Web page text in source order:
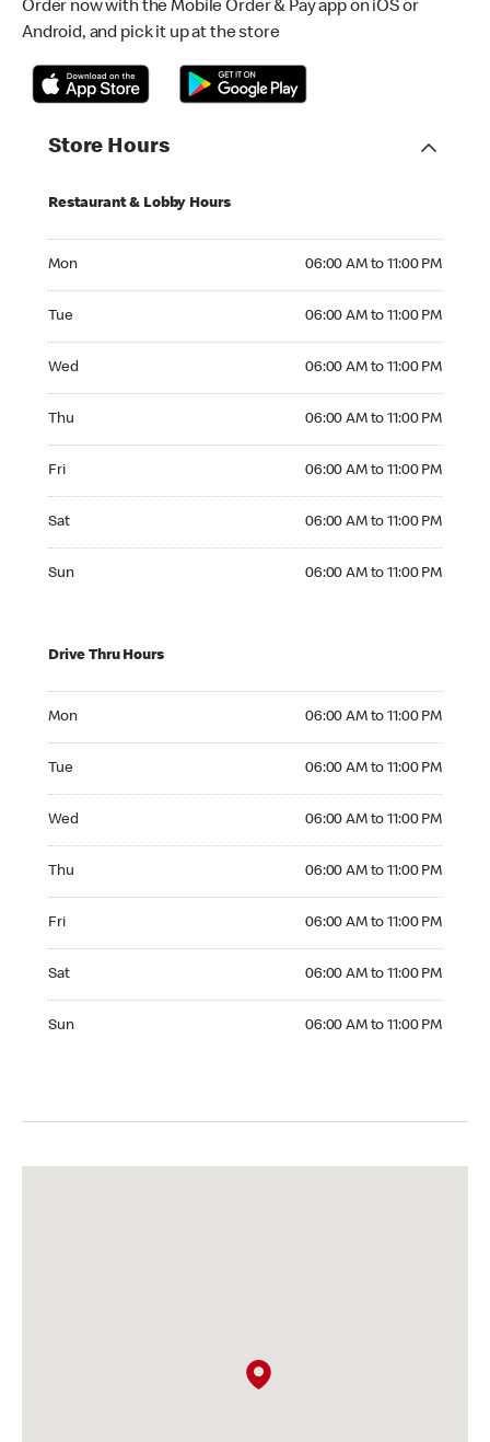
Order now with the Mobile Order & Pay app on iOS or
Android, and pick it up at the store
Store Hours
Restaurant & Lobby Hours
Mon 06:00 AM to 11:00 PM
Tue 06:00 AM to 11:00 PM
Wed 06:00 AM to 11:00 PM
Thu 06:00 AM to 11:00 PM
Fri 06:00 AM to 11:00 PM
Sat 06:00 AM to 11:00 PM
Sun 06:00 AM to 11:00 PM
Drive Thru Hours
Mon 06:00 AM to 11:00 PM
Tue 06:00 AM to 11:00 PM
Wed 06:00 AM to 11:00 PM
Thu 06:00 AM to 11:00 PM
Fri 06:00 AM to 11:00 PM
Sat 06:00 AM to 11:00 PM
Sun 06:00 AM to 11:00 PM